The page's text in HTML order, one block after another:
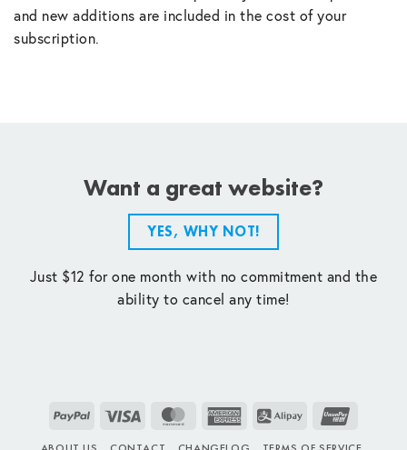
and new additions are included in the cost of your
subscription.
Want a great website?
YES, WHY NOT!
Just $12 for one month with no commitment and the
ability to cancel any time!
PayPal Visa MasterCardAmerican
Alipay